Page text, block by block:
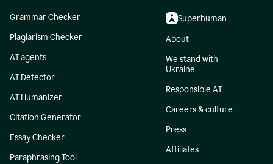
Grammar Checker
Plagiarism Checker
AI agents
AI Detector
AI Humanizer
Citation Generator
Essay Checker
Paraphrasing Tool
Superhuman
About
We stand with
Ukraine
Responsible AI
Careers & culture
Press
Affiliates